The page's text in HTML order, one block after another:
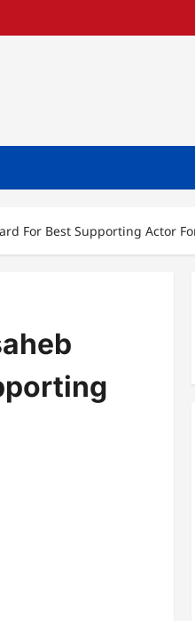
For Best Supporting Actor